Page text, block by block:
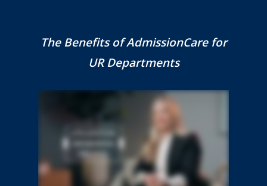
The Benefits of AdmissionCare for
UR Departments